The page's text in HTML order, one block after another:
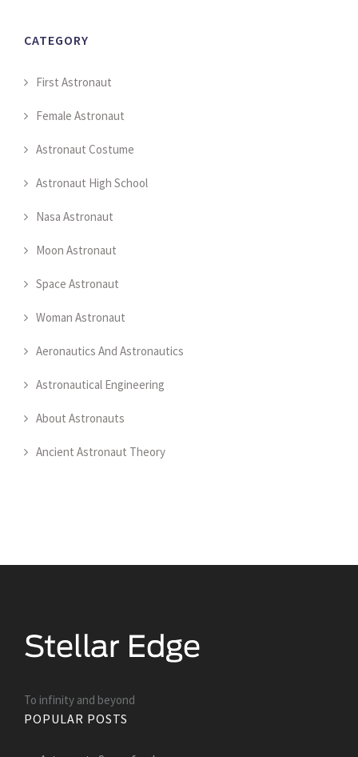
CATEGORY
First Astronaut
Female Astronaut
Astronaut Costume
Astronaut High School
Nasa Astronaut
Moon Astronaut
Space Astronaut
Woman Astronaut
Aeronautics And Astronautics
Astronautical Engineering
About Astronauts
Ancient Astronaut Theory
To infinity and beyond
POPULAR POSTS